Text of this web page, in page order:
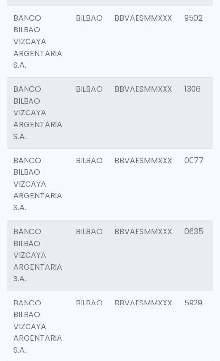
BANCO
BILBAO
VIZCAYA
ARGENTARIA
S.A.
BILBAO BBVAESMMXXX 9502
BANCO
BILBAO
VIZCAYA
ARGENTARIA
S.A.
BILBAO BBVAESMMXXX 1306
BANCO
BILBAO
VIZCAYA
ARGENTARIA
S.A.
BILBAO BBVAESMMXXX 0077
BANCO
BILBAO
VIZCAYA
ARGENTARIA
S.A.
BILBAO BBVAESMMXXX 0635
BANCO
BILBAO
VIZCAYA
ARGENTARIA
S.A.
BILBAO BBVAESMMXXX 5929